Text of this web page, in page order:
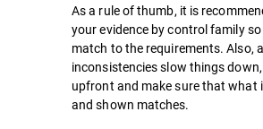
As a rule of thumb, it is
your evidence by control family
match to the requirements. Also,
inconsistencies slow things
upfront and make sure that what
and shown matches.